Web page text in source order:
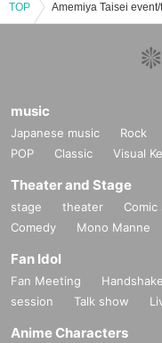
TOP
music
Japanese music Rock
POP
Classic Visual
Theater and Stage
stage theater
Comedy
Mono Manne
Fan Idol
Fan Meeting
session
Talk show
Anime Characters